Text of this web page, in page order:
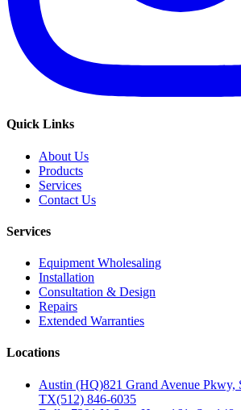
Quick Links
About Us
Products
Services
Contact Us
Services
Equipment Wholesaling
Installation
Consultation & Design
Repairs
Extended Warranties
Locations
Austin (HQ)821 Grand Avenue Pkwy,
TX(512) 846-6035